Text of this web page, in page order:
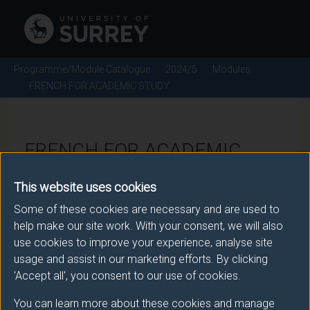
This website uses cookies
Some of these cookies are necessary and are used to
help make our site work. With your consent, we will also
use cookies to improve your experience, analyse site
usage and assist in our marketing efforts. By clicking
'Accept all', you consent to our use of cookies.
You can learn more about these cookies and manage
Programme/Module Catalogue 2024/5
Modules
FRENCH FOR ACADEMIC STUDY
FRENCH FOR ACADEMIC
Module code: FRE1073
Module Overview
This module is taught in French in semester 1 of FHEQ